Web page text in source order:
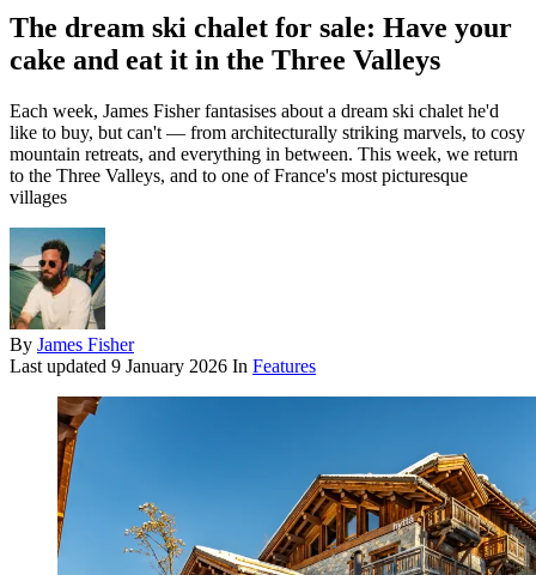
The dream ski chalet for sale: Have your
cake and eat it in the Three Valleys
Each week, James Fisher fantasises about a dream ski chalet he'd
like to buy, but can't — from architecturally striking marvels, to cosy
mountain retreats, and everything in between. This week, we return
to the Three Valleys, and to one of France's most picturesque
villages
By James Fisher
Last updated 9 January 2026 In Features